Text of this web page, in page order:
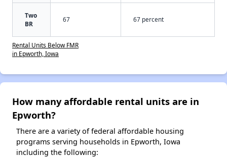
Two
BR
67 67 percent
Rental Units Below FMR
in Epworth, Iowa
How many affordable rental units are in
Epworth?
There are a variety of federal affordable housing
programs serving households in Epworth, Iowa
including the following: